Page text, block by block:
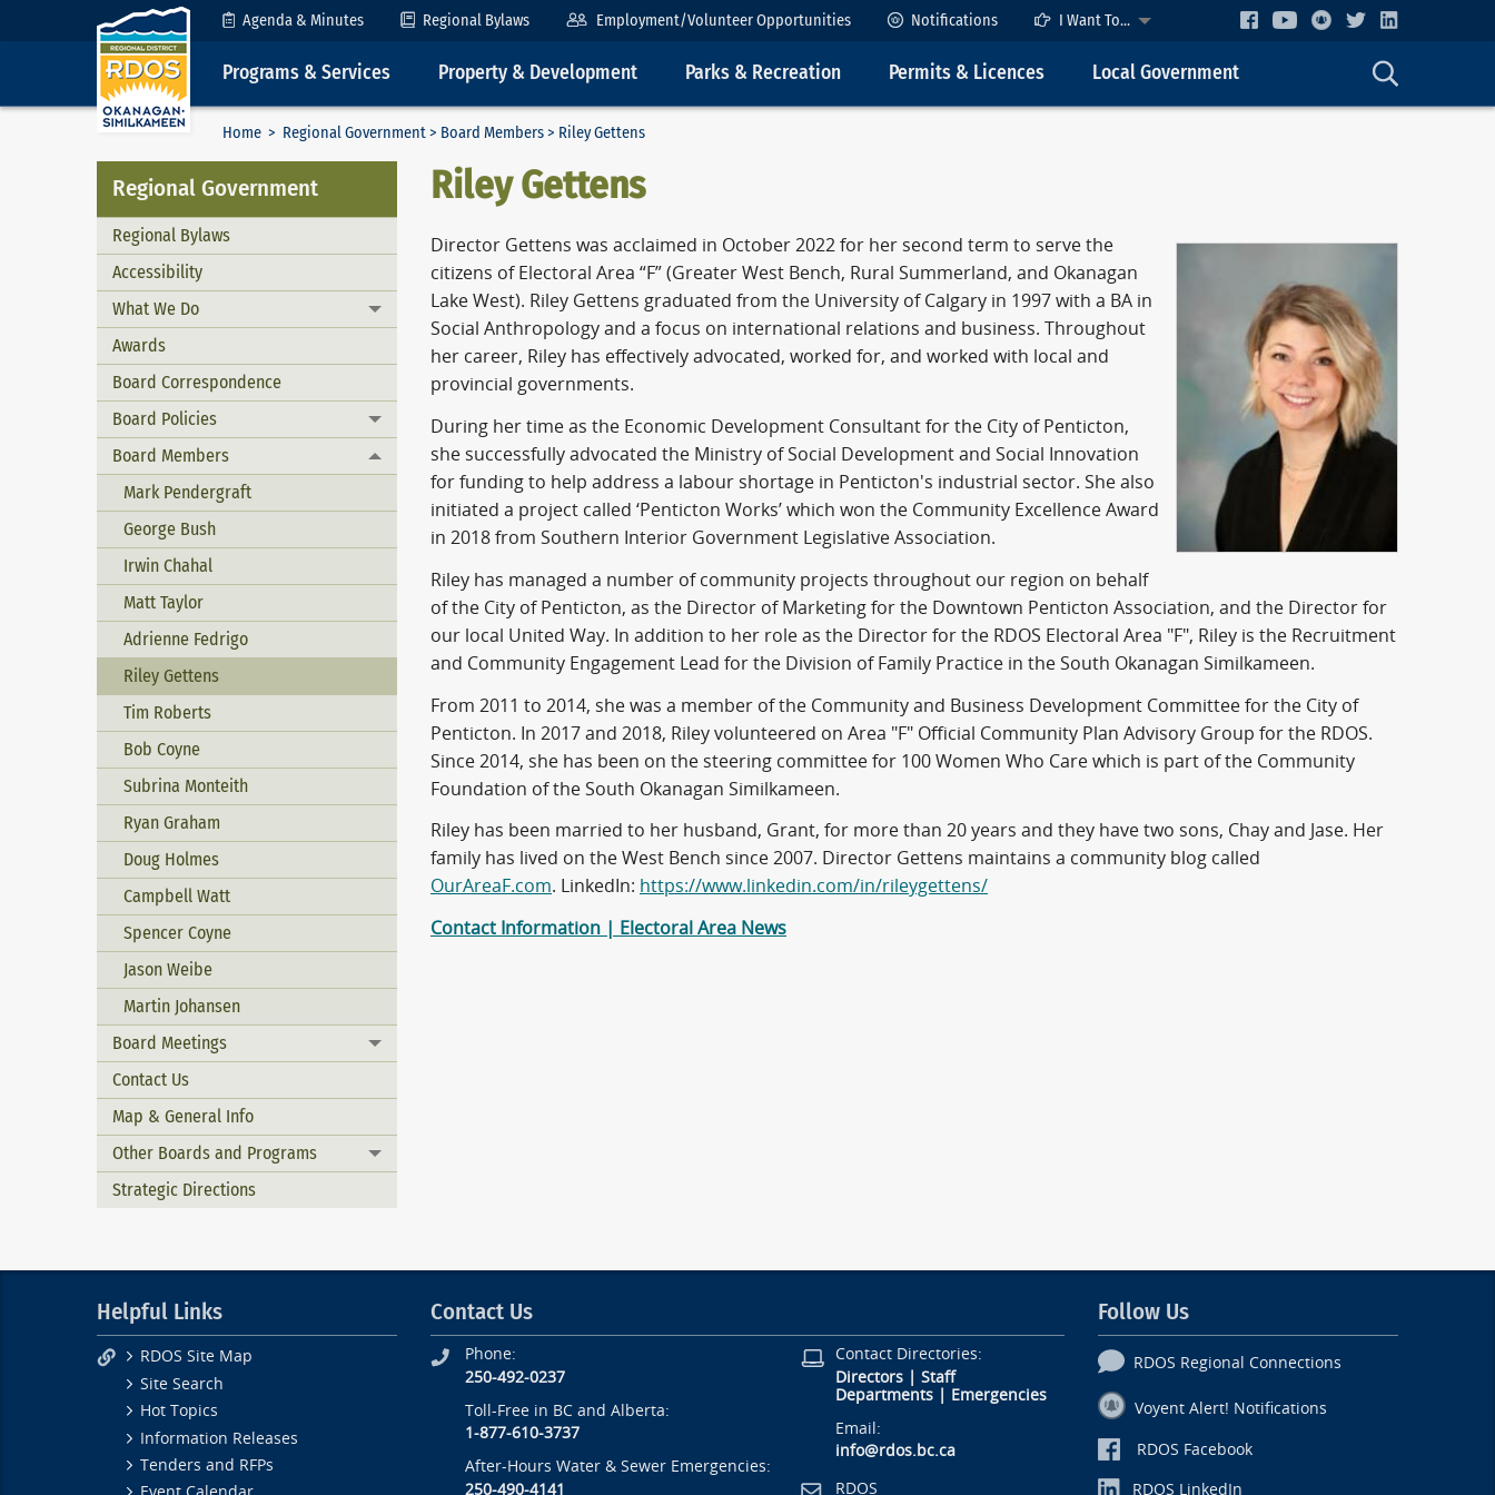
Skip to Content Agenda & Minutes Regional Bylaws Employment/Volunteer Opportunities Notifications I Want To...
Programs & Services Property & Development Parks & Recreation Permits & Licences Local Government
Home > Regional Government> Board Members> Riley Gettens
Regional Government
Regional Bylaws
Accessibility
What We Do
Toggle menu
Awards
Board Correspondence
Board Policies
Toggle menu
Board Members
Toggle menu
Mark Pendergraft
George Bush
Irwin Chahal
Matt Taylor
Adrienne Fedrigo
Riley Gettens
Tim Roberts
Bob Coyne
Subrina Monteith
Ryan Graham
Doug Holmes
Campbell Watt
Spencer Coyne
Jason Weibe
Martin Johansen
Board Meetings
Toggle menu
Contact Us
Map & General Info
Other Boards and Programs
Toggle menu
Strategic Directions
Riley Gettens
Director Gettens was acclaimed in October 2022 for her second term to serve the
citizens of Electoral Area “F” (Greater West Bench, Rural Summerland, and Okanagan
Lake West). Riley Gettens graduated from the University of Calgary in 1997 with a BA in
Social Anthropology and a focus on international relations and business. Throughout
her career, Riley has effectively advocated, worked for, and worked with local and
provincial governments.
During her time as the Economic Development Consultant for the City of Penticton,
she successfully advocated the Ministry of Social Development and Social Innovation
for funding to help address a labour shortage in Penticton's industrial sector. She also
initiated a project called ‘Penticton Works’ which won the Community Excellence Award
in 2018 from Southern Interior Government Legislative Association.
Riley has managed a number of community projects throughout our region on behalf
of the City of Penticton, as the Director of Marketing for the Downtown Penticton Association, and the Director for
our local United Way. In addition to her role as the Director for the RDOS Electoral Area "F", Riley is the Recruitment
and Community Engagement Lead for the Division of Family Practice in the South Okanagan Similkameen.
From 2011 to 2014, she was a member of the Community and Business Development Committee for the City of
Penticton. In 2017 and 2018, Riley volunteered on Area "F" Official Community Plan Advisory Group for the RDOS.
Since 2014, she has been on the steering committee for 100 Women Who Care which is part of the Community
Foundation of the South Okanagan Similkameen.
Riley has been married to her husband, Grant, for more than 20 years and they have two sons, Chay and Jase. Her
family has lived on the West Bench since 2007. Director Gettens maintains a community blog called
OurAreaF.com. LinkedIn: https://www.linkedin.com/in/rileygettens/
Contact Information | Electoral Area News
Helpful Links
RDOS Site Map
Site Search
Hot Topics
Information Releases
Tenders and RFPs
Contact Us
Phone:
250-492-0237
Toll-Free in BC and Alberta:
1-877-610-3737
After-Hours Water & Sewer Emergencies:
250-490-4141
Contact Directories:
Directors| Staff
Departments| Emergencies
Email:
info@rdos.bc.ca
RDOS
Follow Us
RDOS Regional Connections
Voyent Alert! Notifications
RDOS Facebook
RDOS LinkedIn